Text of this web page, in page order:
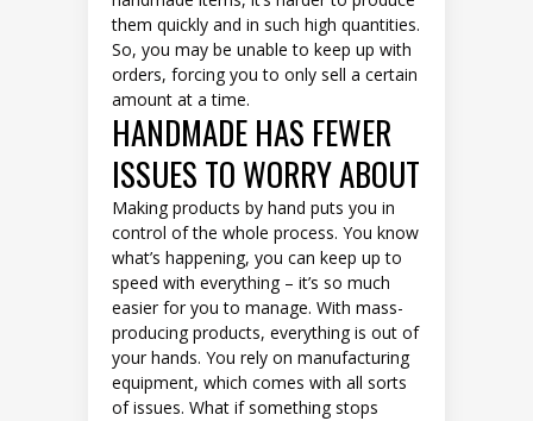
them quickly and in such high quantities.
So, you may be unable to keep up with
orders, forcing you to only sell a certain
amount at a time.
HANDMADE HAS FEWER
ISSUES TO WORRY ABOUT
Making products by hand puts you in
control of the whole process. You know
what’s happening, you can keep up to
speed with everything – it’s so much
easier for you to manage. With mass-
producing products, everything is out of
your hands. You rely on manufacturing
equipment, which comes with all sorts
of issues. What if something stops